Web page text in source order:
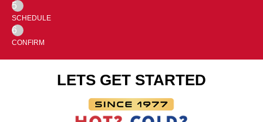
5
SCHEDULE
6
CONFIRM
LETS GET STARTED